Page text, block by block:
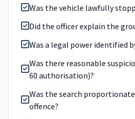
Was the vehicle lawfully
Did the officer explain the
Was a legal power identified
Was there reasonable
60 authorisation)?
Was the search
offence?